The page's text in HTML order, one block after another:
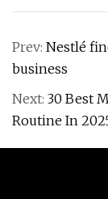
Prev: Nestlé
business
Next: 30 Best
Routine In